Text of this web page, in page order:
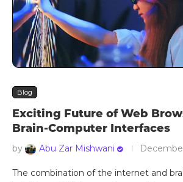
Blog
Exciting Future of Web
Brain-Computer Interfaces
by Abu Zar Mishwani
The combination of the internet and